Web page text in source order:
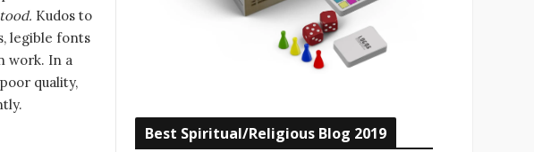
Kudos to
legible fonts
work. In a
quality,
Best Spiritual/Religious Blog 2019